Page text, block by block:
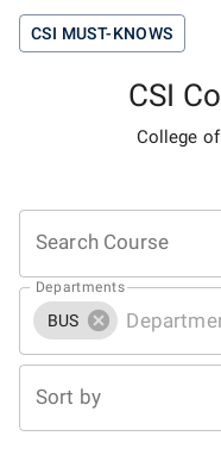
CSI MUST-KNOWS
CSI
College
Search Course
Departments
BUS
Sort by